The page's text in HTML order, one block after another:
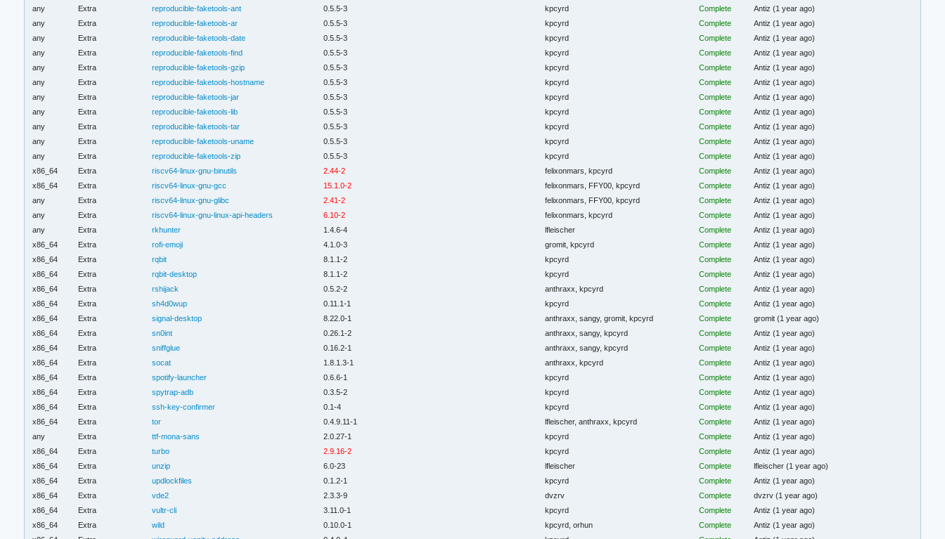
any
Extra reproducible-faketools-ant 0.5.5-3 kpcyrd Complete Antiz(1 year ago)
any
Extra reproducible-faketools-ar 0.5.5-3 kpcyrd Complete Antiz(1 year ago)
any
Extra reproducible-faketools-date 0.5.5-3 kpcyrd Complete Antiz(1 year ago)
any
Extra reproducible-faketools-find 0.5.5-3 kpcyrd Complete Antiz(1 year ago)
any
Extra reproducible-faketools-gzip 0.5.5-3 kpcyrd Complete Antiz(1 year ago)
any
Extra reproducible-faketools-hostname 0.5.5-3 kpcyrd Complete Antiz(1 year ago)
any
Extra reproducible-faketools-jar 0.5.5-3 kpcyrd Complete Antiz(1 year ago)
any
Extra reproducible-faketools-lib 0.5.5-3 kpcyrd Complete Antiz(1 year ago)
any
Extra reproducible-faketools-tar 0.5.5-3 kpcyrd Complete Antiz(1 year ago)
any
Extra reproducible-faketools-uname 0.5.5-3 kpcyrd Complete Antiz(1 year ago)
any
Extra reproducible-faketools-zip 0.5.5-3 kpcyrd Complete Antiz(1 year ago)
x86_64
Extra riscv64-linux-gnu-binutils 2.44-2 felixonmars, kpcyrd Complete Antiz(1 year ago)
x86_64
Extra riscv64-linux-gnu-gcc 15.1.0-2 felixonmars, FFY00, kpcyrd Complete Antiz(1 year ago)
any
Extra riscv64-linux-gnu-glibc 2.41-2 felixonmars, FFY00, kpcyrd Complete Antiz(1 year ago)
any
Extra riscv64-linux-gnu-linux-api-headers 6.10-2 felixonmars, kpcyrd Complete Antiz(1 year ago)
any
Extra rkhunter 1.4.6-4 lfleischer Complete Antiz(1 year ago)
x86_64
Extra rofi-emoji 4.1.0-3 gromit, kpcyrd Complete Antiz(1 year ago)
x86_64
Extra rqbit 8.1.1-2 kpcyrd Complete Antiz(1 year ago)
x86_64
Extra rqbit-desktop 8.1.1-2 kpcyrd Complete Antiz(1 year ago)
x86_64
Extra rshijack 0.5.2-2 anthraxx, kpcyrd Complete Antiz(1 year ago)
x86_64
Extra sh4d0wup 0.11.1-1 kpcyrd Complete Antiz(1 year ago)
x86_64
Extra signal-desktop 8.22.0-1 anthraxx, sangy, gromit, kpcyrd Complete gromit(1 year ago)
x86_64
Extra sn0int 0.26.1-2 anthraxx, sangy, kpcyrd Complete Antiz(1 year ago)
x86_64
Extra sniffglue 0.16.2-1 anthraxx, sangy, kpcyrd Complete Antiz(1 year ago)
x86_64
Extra socat 1.8.1.3-1 anthraxx, kpcyrd Complete Antiz(1 year ago)
x86_64
Extra spotify-launcher 0.6.6-1 kpcyrd Complete Antiz(1 year ago)
x86_64
Extra spytrap-adb 0.3.5-2 kpcyrd Complete Antiz(1 year ago)
x86_64
Extra ssh-key-confirmer 0.1-4 kpcyrd Complete Antiz(1 year ago)
x86_64
Extra tor 0.4.9.11-1 lfleischer, anthraxx, kpcyrd Complete Antiz(1 year ago)
any
Extra ttf-mona-sans 2.0.27-1 kpcyrd Complete Antiz(1 year ago)
x86_64
Extra turbo 2.9.16-2 kpcyrd Complete Antiz(1 year ago)
x86_64
Extra unzip 6.0-23 lfleischer Complete lfleischer(1 year ago)
x86_64
Extra updlockfiles 0.1.2-1 kpcyrd Complete Antiz(1 year ago)
x86_64
Extra vde2 2.3.3-9 dvzrv Complete dvzrv(1 year ago)
x86_64
Extra vultr-cli 3.11.0-1 kpcyrd Complete Antiz(1 year ago)
x86_64
Extra wild 0.10.0-1 kpcyrd, orhun Complete Antiz(1 year ago)